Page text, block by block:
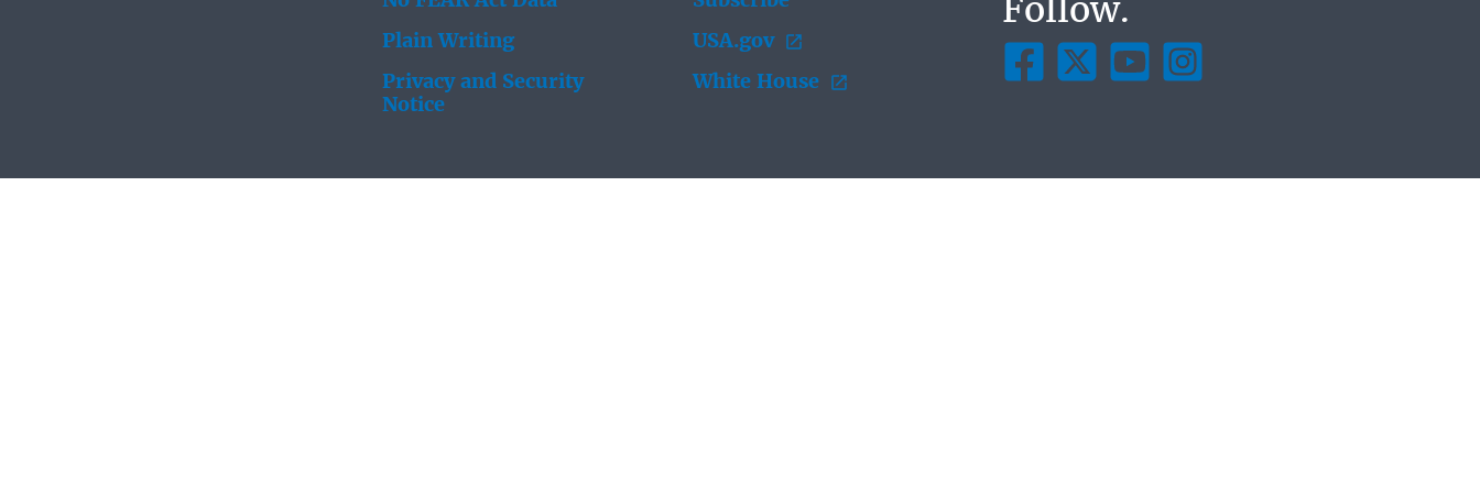
Plain Writing
Privacy and Security
Notice
USA.gov
White House
Follow.